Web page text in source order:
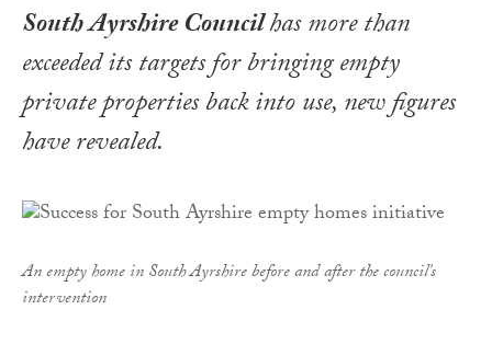
South Ayrshire Councilhas more than
exceeded its targets for bringing empty
private properties back into use, new figures
have revealed.
An empty home in South Ayrshire before and after the council's
intervention